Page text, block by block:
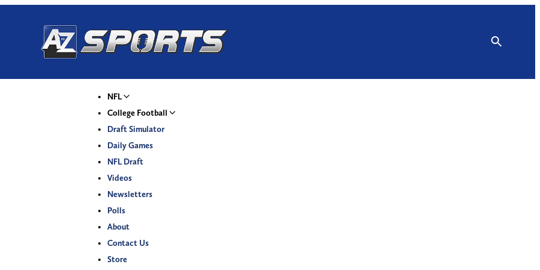
NFL
College Football
Draft Simulator
Daily Games
NFL Draft
Videos
Newsletters
Polls
About
Contact Us
Store